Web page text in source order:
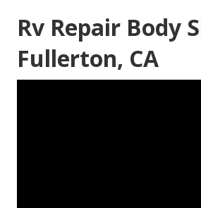
Rv Repair Body
Fullerton, CA